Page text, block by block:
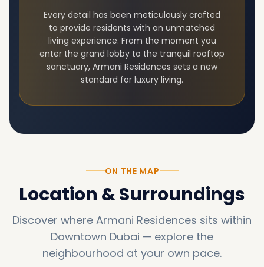
Every detail has been meticulously crafted
to provide residents with an unmatched
living experience. From the moment you
enter the grand lobby to the tranquil rooftop
sanctuary, Armani Residences sets a new
standard for luxury living.
ON THE MAP
Location & Surroundings
Discover where Armani Residences sits within
Downtown Dubai — explore the
neighbourhood at your own pace.